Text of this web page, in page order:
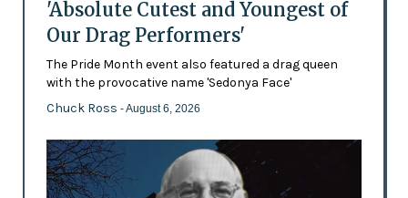
'Absolute Cutest and Youngest of
Our Drag Performers'
The Pride Month event also featured a drag queen
with the provocative name 'Sedonya Face'
Chuck Ross - August 6, 2026